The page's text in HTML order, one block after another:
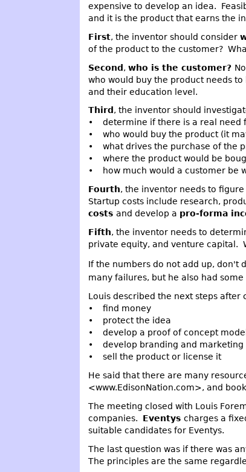
expensive to develop an idea.
and it is the product that earns the
First, the inventor should consider
of the product to the customer?
Second, who is the customer?
who would buy the product needs
and their education level.
Third , the inventor should
• determine if there is a real need
• who would buy the product (it
• what drives the purchase of the
• where the product would be
• how much would a customer be
Fourth, the inventor needs to
Startup costs include research,
costs and develop a pro-forma
Fifth, the inventor needs to
private equity, and venture capital.
If the numbers do not add up, don't
many failures, but he also had
Louis described the next steps after
• find money
• protect the idea
• develop a proof of concept model
• develop branding and marketing
• sell the product or license it
He said that there are many
<www.EdisonNation.com>, and
The meeting closed with Louis
companies. Eventys charges a
suitable candidates for Eventys.
The last question was if there was
The principles are the same